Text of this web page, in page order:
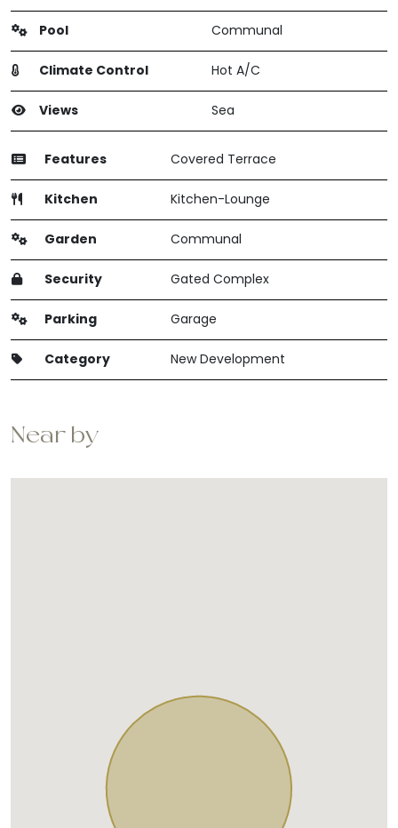
Pool Communal
Climate Control Hot A/C
Views Sea
Features Covered Terrace
Kitchen Kitchen-Lounge
Garden Communal
Security Gated Complex
Parking Garage
Category New Development
Near by